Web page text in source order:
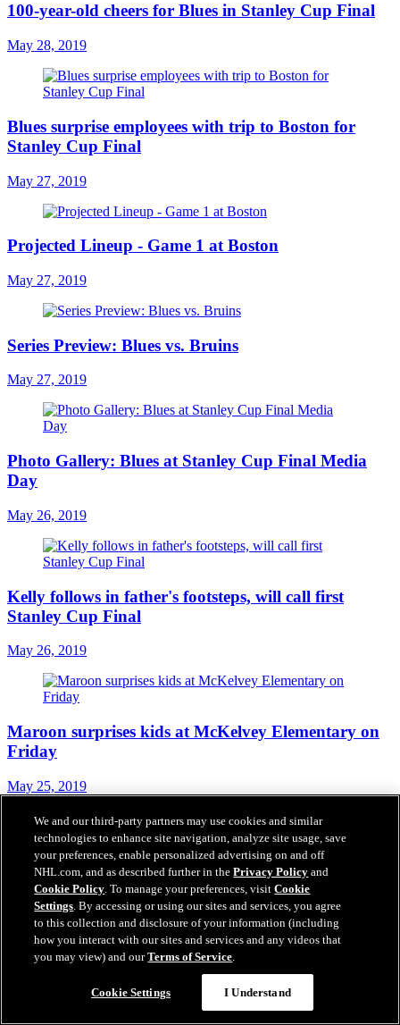
100-year-old cheers for Blues in Stanley Cup Final
May 28, 2019
Blues surprise employees with trip to Boston for
Stanley Cup Final
May 27, 2019
Projected Lineup - Game 1 at Boston
May 27, 2019
Series Preview: Blues vs. Bruins
May 27, 2019
Photo Gallery: Blues at Stanley Cup Final Media
Day
May 26, 2019
Kelly follows in father's footsteps, will call first
Stanley Cup Final
May 26, 2019
Maroon surprises kids at McKelvey Elementary on
Friday
May 25, 2019
One lucky fan will win largest 50/50 jackpot in Blues
history
May 24, 2019
FSMW to air pregame, postgame shows during
We and our third-party partners may use cookies and similar
technologies to enhance site navigation, analyze site usage, save
your preferences, enable personalized advertising on and off
NHL.com, and as described further in thePrivacy Policy and
Cookie Policy. To manage your preferences, visitCookie
Settings. By accessing or using our sites and services, you agree
to this collection and disclosure of your information (including
how you interact with our sites and services and any videos that
you may view) and ourTerms of Service.
Cookie Settings I Understand